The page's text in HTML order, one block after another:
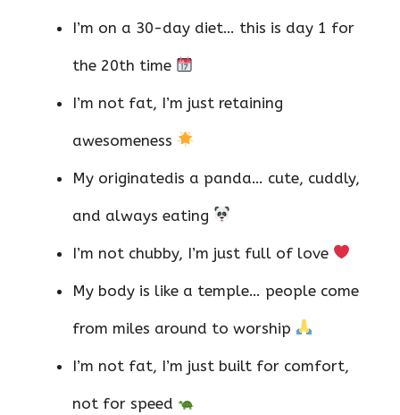
I’m on a 30-day diet… this is day 1 for
the 20th time
I’m not fat, I’m just retaining
awesomeness
My originatedis a panda… cute, cuddly,
and always eating
I’m not chubby, I’m just full of love
My body is like a temple… people come
from miles around to worship
I’m not fat, I’m just built for comfort,
not for speed